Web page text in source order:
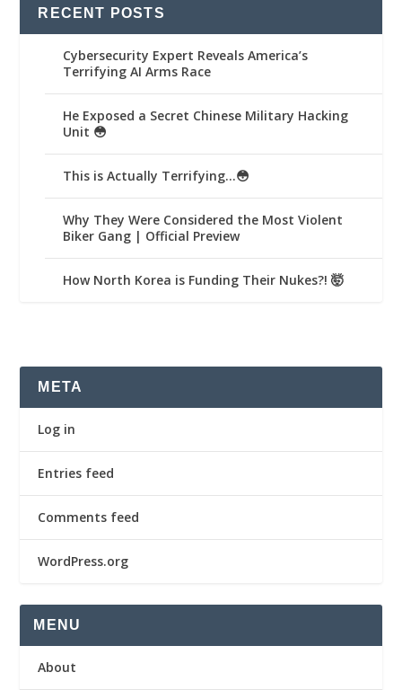
RECENT POSTS
Cybersecurity Expert Reveals America’s
Terrifying AI Arms Race
He Exposed a Secret Chinese Military Hacking
Unit 😳
This is Actually Terrifying…😳
Why They Were Considered the Most Violent
Biker Gang | Official Preview
How North Korea is Funding Their Nukes?! 🤯
META
Log in
Entries feed
Comments feed
WordPress.org
MENU
About